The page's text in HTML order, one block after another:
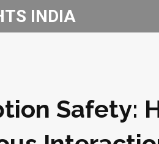
INDIA
Safety: